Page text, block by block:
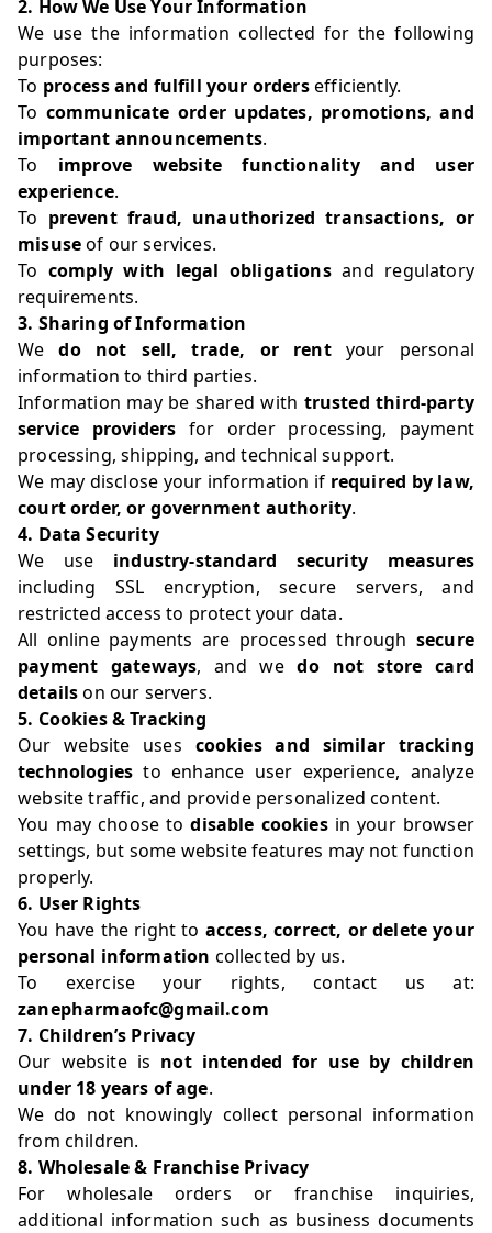
2. How We Use Your Information
We use the information collected for the following
purposes:
To process and fulfill your ordersefficiently.
To communicate order updates, promotions, and
important announcements.
To improve website functionality and user
experience.
To prevent fraud, unauthorized transactions, or
misuseof our services.
To comply with legal obligationsand regulatory
requirements.
3. Sharing of Information
Wedo not sell, trade, or rentyour personal
information to third parties.
Information may be shared with trusted third-party
service providers for order processing, payment
processing, shipping, and technical support.
We may disclose your information if required by law,
court order, or government authority.
4. Data Security
We use industry-standard security measures
including SSL encryption, secure servers, and
restricted access to protect your data.
All online payments are processed through secure
payment gateways, and wedo not store card
detailson our servers.
5. Cookies & Tracking
Our website uses cookies and similar tracking
technologies to enhance user experience, analyze
website traffic, and provide personalized content.
You may choose todisable cookiesin your browser
settings, but some website features may not function
properly.
6. User Rights
You have the right to access, correct, or delete your
personal information collected by us.
To exercise your rights, contact us at:
zanepharmaofc@gmail.com
7. Children’s Privacy
Our website is not intended for use by children
under 18 years of age.
We do not knowingly collect personal information
from children.
8. Wholesale & Franchise Privacy
For wholesale orders or franchise inquiries,
additional information such as business documents